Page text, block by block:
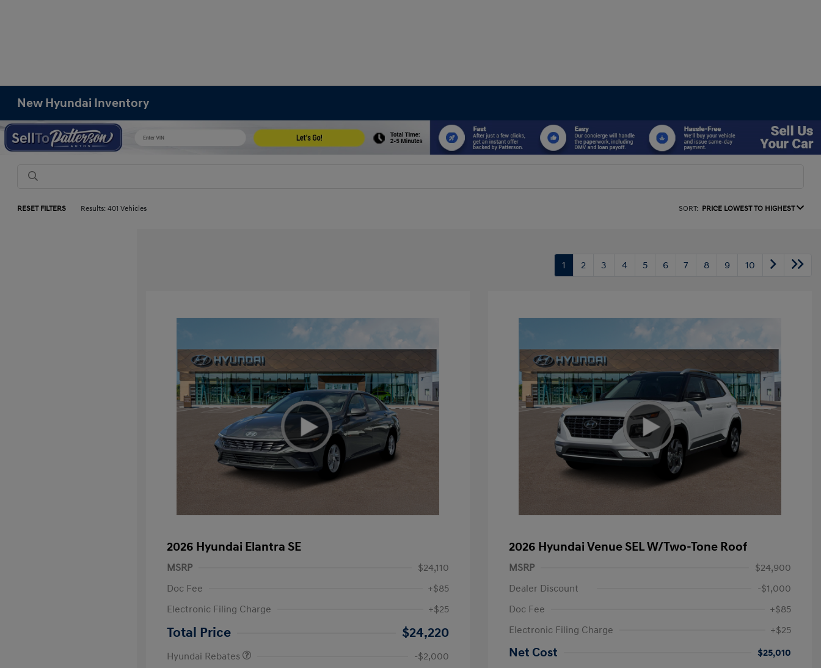
New Hyundai Inventory
RESET FILTERS Results: 401 Vehicles SORT: PRICE LOWEST TO HIGHEST
1 2 3 4 5 6 7 8 9 10
2026 Hyundai Elantra SE
MSRP
$24,110
Doc Fee
+$85
Electronic Filing Charge
+$25
Total Price $24,220
Hyundai Rebates
-$2,000
2026 Hyundai Venue SEL W/Two-Tone Roof
MSRP
$24,900
Dealer Discount
-$1,000
Doc Fee
+$85
Electronic Filing Charge
+$25
Net Cost $25,010